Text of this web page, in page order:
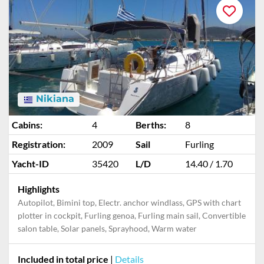
Nikiana
Cabins: 4 Berths:
8
Registration:
2009 Sail
Furling
Yacht-ID
35420 L/D 14.40 / 1.70
Highlights
Autopilot, Bimini top, Electr. anchor windlass, GPS with chart
plotter in cockpit, Furling genoa, Furling main sail, Convertible
salon table, Solar panels, Sprayhood, Warm water
Included in total price | Details